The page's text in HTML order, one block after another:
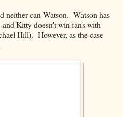
neither can Watson. Watson has
Kitty doesn't win fans with
Hill). However, as the case